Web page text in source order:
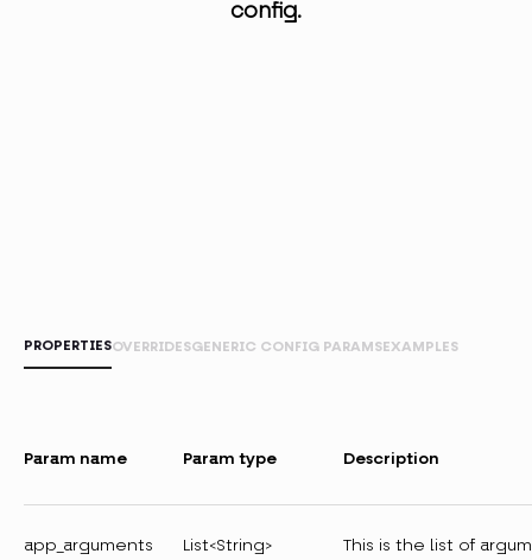
config.
PROPERTIESOVERRIDESGENERIC CONFIG PARAMS EXAMPLES
Param name Param type Description
app_arguments List<String>
This is the list of